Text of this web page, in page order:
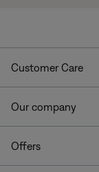
Customer Care
Our company
Offers